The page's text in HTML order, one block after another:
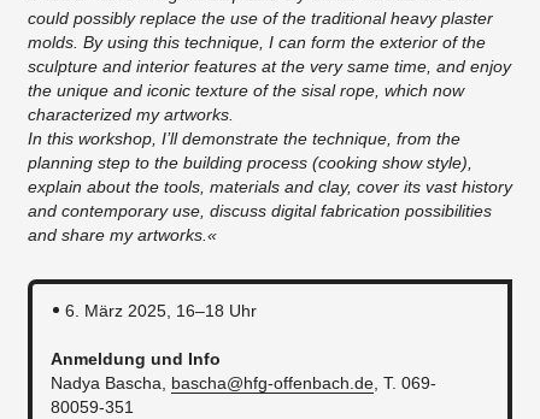
could possibly replace the use of the traditional heavy plaster
molds. By using this technique, I can form the exterior of the
sculpture and interior features at the very same time, and enjoy
the unique and iconic texture of the sisal rope, which now
characterized my artworks.
In this workshop, I’ll demonstrate the technique, from the
planning step to the building process (cooking show style),
explain about the tools, materials and clay, cover its vast history
and contemporary use, discuss digital fabrication possibilities
and share my artworks.«
6. März 2025, 16–18 Uhr
Anmeldung und Info
Nadya Bascha, bascha@hfg-offenbach.de , T. 069-
80059-351